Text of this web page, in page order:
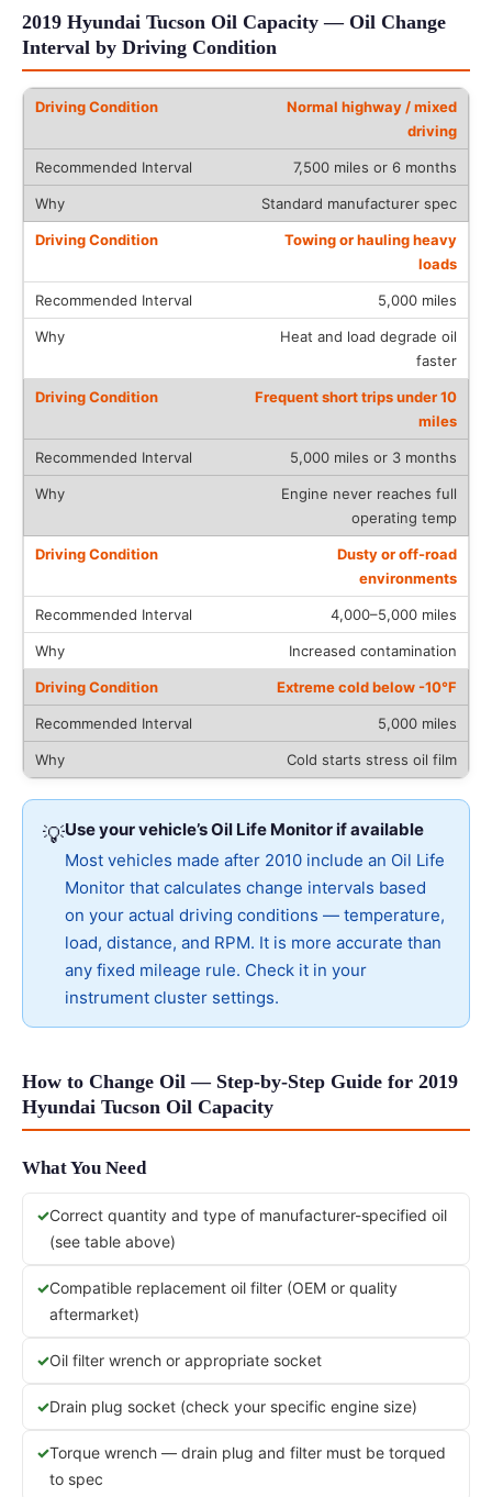
2019 Hyundai Tucson Oil Capacity — Oil Change
Interval by Driving Condition
Normal highway / mixed
driving
7,500 miles or 6 months
Standard manufacturer spec
Towing or hauling heavy
loads
5,000 miles
Heat and load degrade oil
faster
Frequent short trips under 10
miles
5,000 miles or 3 months
Engine never reaches full
operating temp
Dusty or off-road
environments
4,000–5,000 miles
Increased contamination
Extreme cold below -10°F
5,000 miles
Cold starts stress oil film
💡Use your vehicle’s Oil Life Monitor if available
Most vehicles made after 2010 include an Oil Life
Monitor that calculates change intervals based
on your actual driving conditions — temperature,
load, distance, and RPM. It is more accurate than
any fixed mileage rule. Check it in your
instrument cluster settings.
How to Change Oil — Step-by-Step Guide for 2019
Hyundai Tucson Oil Capacity
What You Need
Correct quantity and type of manufacturer-specified oil
(see table above)
Compatible replacement oil filter (OEM or quality
aftermarket)
Oil filter wrench or appropriate socket
Drain plug socket (check your specific engine size)
Torque wrench — drain plug and filter must be torqued
to spec